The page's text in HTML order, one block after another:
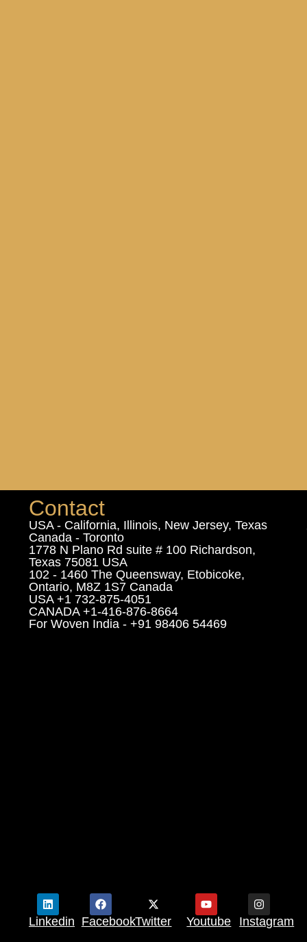
Contact
USA - California, Illinois, New Jersey, Texas
Canada - Toronto
1778 N Plano Rd suite # 100 Richardson,
Texas 75081 USA
102 - 1460 The Queensway, Etobicoke,
Ontario, M8Z 1S7 Canada
USA +1 732-875-4051
CANADA +1-416-876-8664
For Woven India - +91 98406 54469
Linkedin FacebookTwitter Youtube Instagram